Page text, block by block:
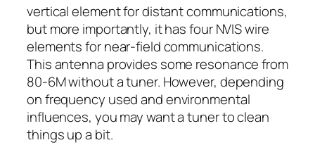
vertical element for distant communications,
but more importantly, it has four NVIS wire
elements for near-field communications.
This antenna provides some resonance from
80-6M without a tuner. However, depending
on frequency used and environmental
influences, you may want a tuner to clean
things up a bit.